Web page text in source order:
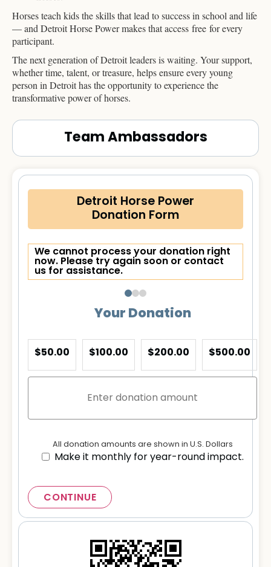
Horses teach kids the skills that lead to success in school and life
— and Detroit Horse Power makes that access free for every
participant.
The next generation of Detroit leaders is waiting. Your support,
whether time, talent, or treasure, helps ensure every young
person in Detroit has the opportunity to experience the
transformative power of horses.
Team Ambassadors
Detroit Horse Power
Donation Form
We cannot process your donation right
now. Please try again soon or contact
us for assistance.
Your Donation
$50.00 $100.00 $200.00 $500.00
All donation amounts are shown in U.S. Dollars
Make it monthly for year-round impact.
CONTINUE